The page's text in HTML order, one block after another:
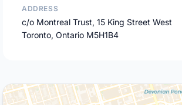
ADDRESS
c/o Montreal Trust, 15 King Street West
Toronto, Ontario M5H1B4